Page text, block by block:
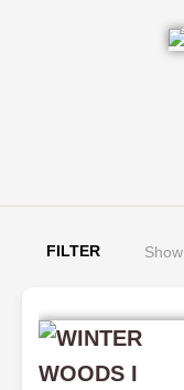
FILTER Show